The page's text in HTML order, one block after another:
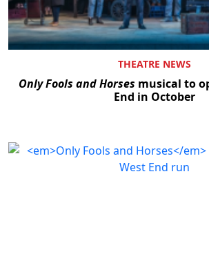
THEATRE NEWS
Only Fools and Horses musical to
End in October